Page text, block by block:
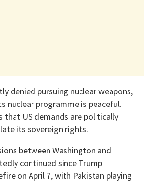
denied pursuing nuclear weapons,
nuclear programme is peaceful.
that US demands are politically
its sovereign rights.
between Washington and
continued since Trump
on April 7, with Pakistan playing